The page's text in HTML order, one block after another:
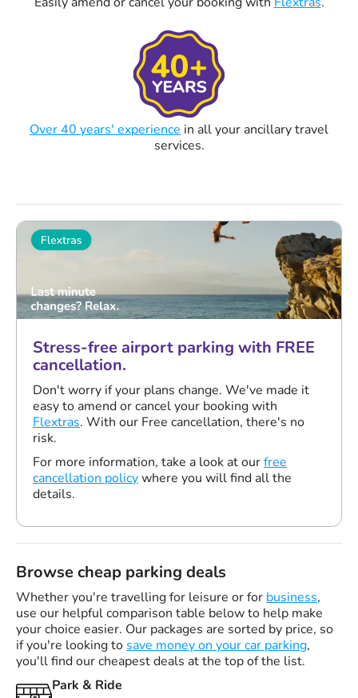
Over 40 years' experience in all your ancillary travel
services.
Stress-free airport parking with FREE
cancellation.
Don't worry if your plans change. We've made it
easy to amend or cancel your booking with
Flextras. With our Free cancellation, there's no
risk.
For more information, take a look at ourfree
cancellation policywhere you will find all the
details.
Browse cheap parking deals
Whether you're travelling for leisure or for business,
use our helpful comparison table below to help make
your choice easier. Our packages are sorted by price, so
if you're looking to save money on your car parking,
you'll find our cheapest deals at the top of the list.
Park & Ride